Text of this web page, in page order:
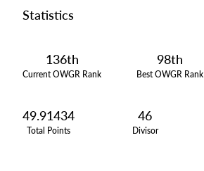
Statistics
136th
Current OWGR Rank
98th
Best OWGR Rank
49.91434
Total Points
46
Divisor